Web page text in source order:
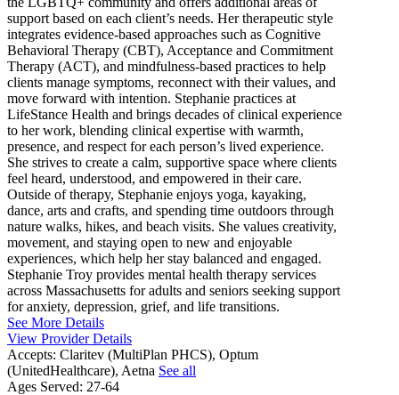
support based on each client’s needs. Her therapeutic style
integrates evidence-based approaches such as Cognitive
Behavioral Therapy (CBT), Acceptance and Commitment
Therapy (ACT), and mindfulness-based practices to help
clients manage symptoms, reconnect with their values, and
move forward with intention. Stephanie practices at
LifeStance Health and brings decades of clinical experience
to her work, blending clinical expertise with warmth,
presence, and respect for each person’s lived experience.
She strives to create a calm, supportive space where clients
feel heard, understood, and empowered in their care.
Outside of therapy, Stephanie enjoys yoga, kayaking,
dance, arts and crafts, and spending time outdoors through
nature walks, hikes, and beach visits. She values creativity,
movement, and staying open to new and enjoyable
experiences, which help her stay balanced and engaged.
Stephanie Troy provides mental health therapy services
across Massachusetts for adults and seniors seeking support
for anxiety, depression, grief, and life transitions.
See More Details
View Provider Details
Accepts: Claritev (MultiPlan PHCS), Optum
(UnitedHealthcare), Aetna See all
Ages Served: 27-64